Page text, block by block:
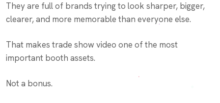
They are full of brands trying to look sharper, bigger,
clearer, and more memorable than everyone else.
That makes trade show video one of the most
important booth assets.
Not a bonus.